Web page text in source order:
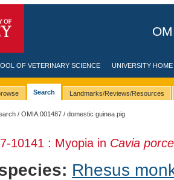
OF VETERINARY SCIENCE UNIVERSITY HOME
Search Landmarks/Reviews/Resources
/OMIA:001487 / domestic guinea pig
-10141 : Myopia in Cavia
Rhesus